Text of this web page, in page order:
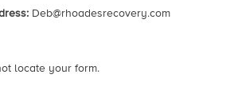
Deb@rhoadesrecovery.com
locate your form.